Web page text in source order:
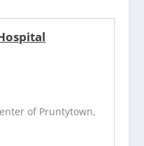
of Pruntytown,